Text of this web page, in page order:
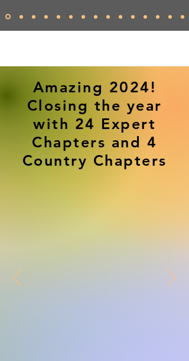
Amazing 2024!
Closing the year
with 24 Expert
Chapters and 4
Country Chapters